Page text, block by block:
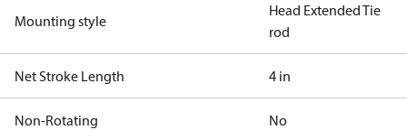
Mounting style
Head Extended Tie
rod
Net Stroke Length 4 in
Non-Rotating No